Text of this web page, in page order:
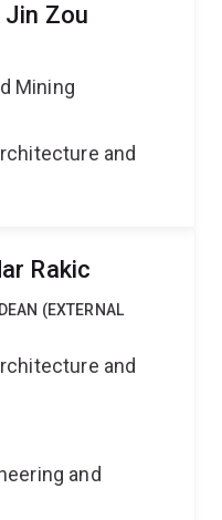
Zou
Mining
and
Rakic
(EXTERNAL
and
and